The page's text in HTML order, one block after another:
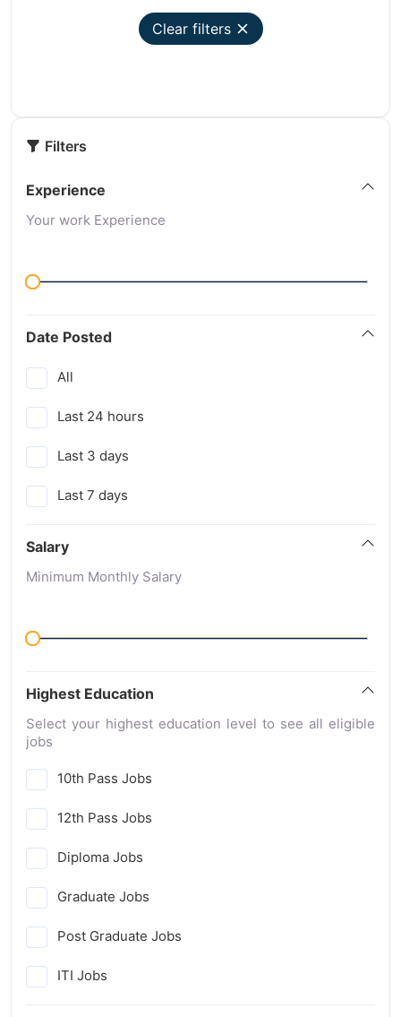
Clear filters
Filters
Experience
Your work Experience
Date Posted
All
Last 24 hours
Last 3 days
Last 7 days
Salary
Minimum Monthly Salary
Highest Education
Select your highest education level to see all eligible
jobs
10th Pass Jobs
12th Pass Jobs
Diploma Jobs
Graduate Jobs
Post Graduate Jobs
ITI Jobs